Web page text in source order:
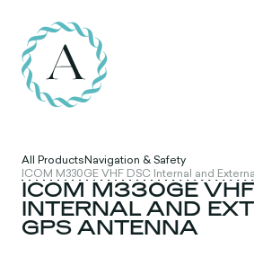
All ProductsNavigation & Safety
ICOM M330GE VHF DSC Internal and
ICOM M330GE
INTERNAL AND
GPS ANTENNA